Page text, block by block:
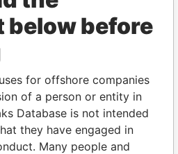
PLAYERS
of world leaders,
relatives and associates.
below before
for offshore companies
of a person or entity in
Database is not intended
they have engaged in
Many people and